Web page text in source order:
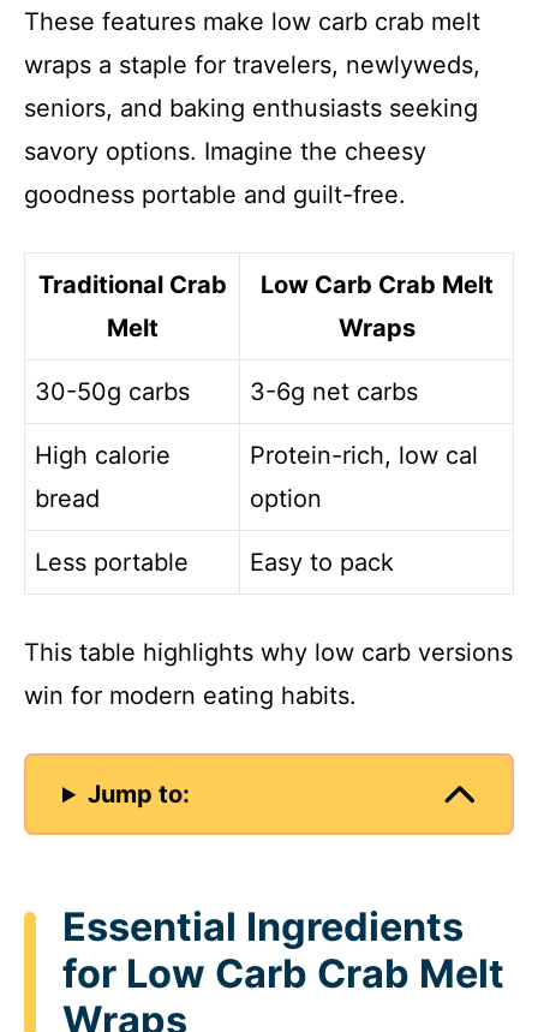
These features make low carb crab melt
wraps a staple for travelers, newlyweds,
seniors, and baking enthusiasts seeking
savory options. Imagine the cheesy
goodness portable and guilt-free.
Traditional Crab
Melt
Low Carb Crab Melt
Wraps
30-50g carbs 3-6g net carbs
High calorie
bread
Protein-rich, low cal
option
Less portable Easy to pack
This table highlights why low carb versions
win for modern eating habits.
Jump to:
Essential Ingredients
for Low Carb Crab Melt
Wraps